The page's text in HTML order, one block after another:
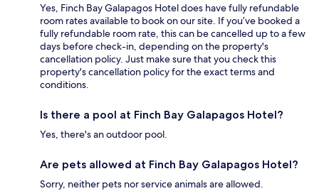
Yes, Finch Bay Galapagos Hotel does have fully refundable
room rates available to book on our site. If you’ve booked a
fully refundable room rate, this can be cancelled up to a few
days before check-in, depending on the property's
cancellation policy. Just make sure that you check this
property's cancellation policy for the exact terms and
conditions.
Is there a pool at Finch Bay Galapagos Hotel?
Yes, there's an outdoor pool.
Are pets allowed at Finch Bay Galapagos Hotel?
Sorry, neither pets nor service animals are allowed.